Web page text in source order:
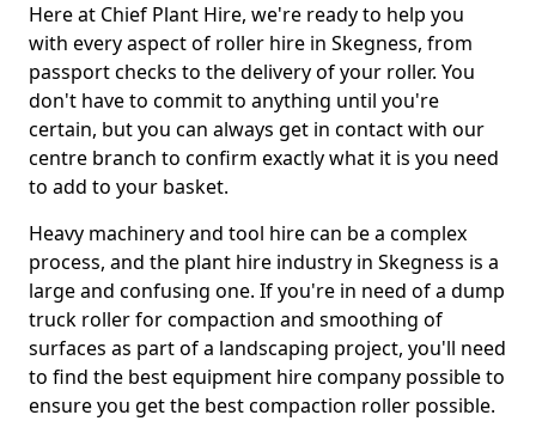
Here at Chief Plant Hire, we're ready to help you
with every aspect of roller hire in Skegness, from
passport checks to the delivery of your roller. You
don't have to commit to anything until you're
certain, but you can always get in contact with our
centre branch to confirm exactly what it is you need
to add to your basket.
Heavy machinery and tool hire can be a complex
process, and the plant hire industry in Skegness is a
large and confusing one. If you're in need of a dump
truck roller for compaction and smoothing of
surfaces as part of a landscaping project, you'll need
to find the best equipment hire company possible to
ensure you get the best compaction roller possible.